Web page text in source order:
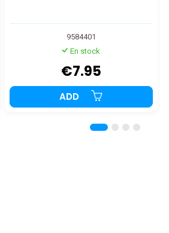
9584401
En stock
€7.95
ADD